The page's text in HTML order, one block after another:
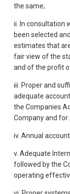
the same;
ii. In consultation
been selected
estimates that
fair view of the
and of the profit
iii. Proper and
adequate
the Companies
Company and
iv. Annual
v. Adequate
followed by the
operating